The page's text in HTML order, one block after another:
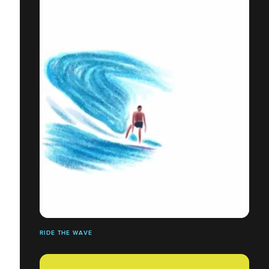
RIDE THE WAVE